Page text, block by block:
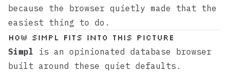
because the browser quietly made that the
easiest thing to do.
How Simpl Fits Into This Picture
Simpl is an opinionated database browser
built around these quiet defaults.